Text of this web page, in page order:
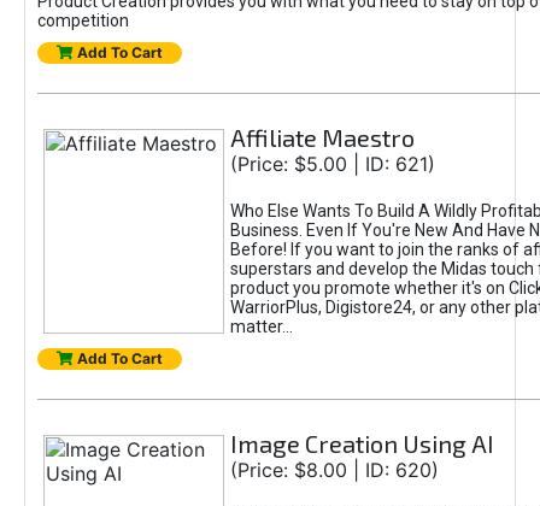
competition
Add To Cart
Affiliate Maestro
(Price: $5.00 | ID: 621)
Who Else Wants To Build A Wildly
Business. Even If You're New And Have
Before! If you want to join the ranks of
superstars and develop the Midas touch
product you promote whether it's on
WarriorPlus, Digistore24, or any other
matter...
Add To Cart
Image Creation Using AI
(Price: $8.00 | ID: 620)